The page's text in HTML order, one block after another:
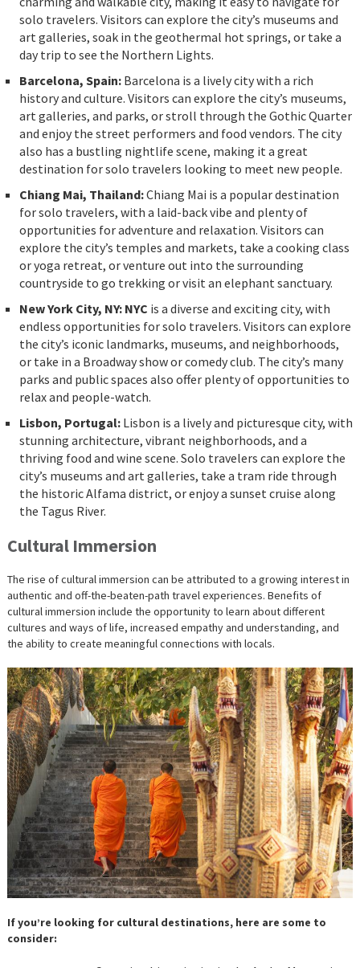
solo travelers. Visitors can explore the city’s museums and
art galleries, soak in the geothermal hot springs, or take a
day trip to see the Northern Lights.
Barcelona, Spain:Barcelona is a lively city with a rich
history and culture. Visitors can explore the city’s museums,
art galleries, and parks, or stroll through the Gothic Quarter
and enjoy the street performers and food vendors. The city
also has a bustling nightlife scene, making it a great
destination for solo travelers looking to meet new people.
Chiang Mai, Thailand:Chiang Mai is a popular destination
for solo travelers, with a laid-back vibe and plenty of
opportunities for adventure and relaxation. Visitors can
explore the city’s temples and markets, take a cooking class
or yoga retreat, or venture out into the surrounding
countryside to go trekking or visit an elephant sanctuary.
New York City, NY: NYC is a diverse and exciting city, with
endless opportunities for solo travelers. Visitors can explore
the city’s iconic landmarks, museums, and neighborhoods,
or take in a Broadway show or comedy club. The city’s many
parks and public spaces also offer plenty of opportunities to
relax and people-watch.
Lisbon, Portugal:Lisbon is a lively and picturesque city, with
stunning architecture, vibrant neighborhoods, and a
thriving food and wine scene. Solo travelers can explore the
city’s museums and art galleries, take a tram ride through
the historic Alfama district, or enjoy a sunset cruise along
the Tagus River.
Cultural Immersion
The rise of cultural immersion can be attributed to a growing interest in
authentic and off-the-beaten-path travel experiences. Benefits of
cultural immersion include the opportunity to learn about different
cultures and ways of life, increased empathy and understanding, and
the ability to create meaningful connections with locals.
If you’re looking for cultural destinations, here are some to
consider: